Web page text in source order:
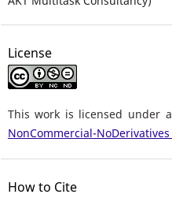
License
This work is licensed under
NonCommercial-
How to Cite